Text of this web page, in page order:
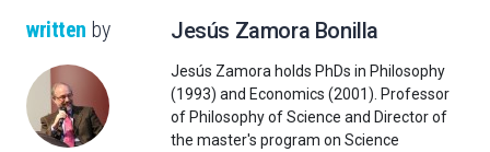
written by Jesús Zamora Bonilla
Jesús Zamora holds PhDs in Philosophy
(1993) and Economics (2001). Professor
of Philosophy of Science and Director of
the master's program on Science